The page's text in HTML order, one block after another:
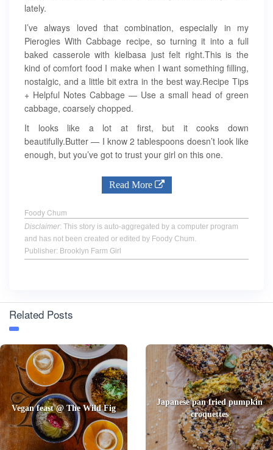
lately.
I’ve always loved that combination, especially in my
Pierogies With Cabbage recipe, so turning it into a full
baked casserole with kielbasa just felt right.This is the
kind of comfort food I make when I want something filling,
nostalgic, and a little bit extra in the best way.Recipe Tips
+ Helpful Notes Cabbage — Use a small head of green
cabbage, coarsely chopped.
It looks like a lot at first, but it cooks down
beautifully.Butter — I know 2 tablespoons doesn’t look like
enough, but you’ve got to trust your girl on this one.
Read More
Foody Chum
Disclaimer: This story is auto-aggregated by a computer program
and has not been created or edited by Foody Chum.
Publisher: Brooklyn Farm Girl
Related Posts
Vegan feast @ The Wild Fig
Japanese pan fried pumpkin
croquettes